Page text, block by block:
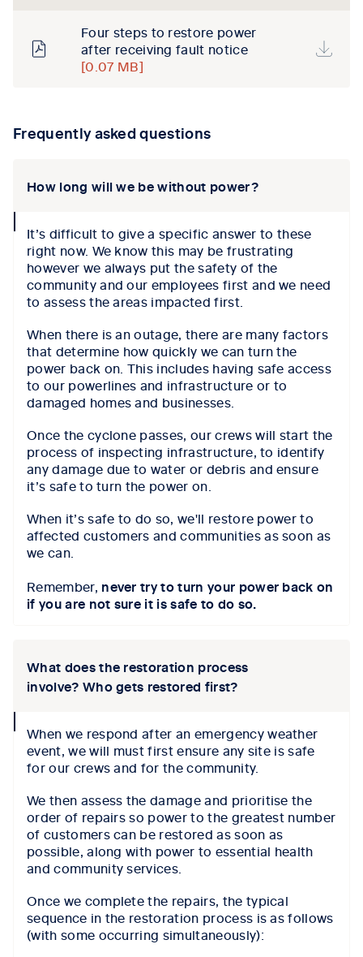
Four steps to restore power
after receiving fault notice
[0.07 MB]
Frequently asked questions
How long will we be without power?
iconIt’s difficult to give a specific answer to these
right now. We know this may be frustrating
however we always put the safety of the
community and our employees first and we need
to assess the areas impacted first.
When there is an outage, there are many factors
that determine how quickly we can turn the
power back on. This includes having safe access
to our powerlines and infrastructure or to
damaged homes and businesses.
Once the cyclone passes, our crews will start the
process of inspecting infrastructure, to identify
any damage due to water or debris and ensure
it’s safe to turn the power on.
When it’s safe to do so, we'll restore power to
affected customers and communities as soon as
we can.
Remember, never try to turn your power back on
if you are not sure it is safe to do so.
What does the restoration process
involve? Who gets restored first?
iconWhen we respond after an emergency weather
event, we will must first ensure any site is safe
for our crews and for the community.
We then assess the damage and prioritise the
order of repairs so power to the greatest number
of customers can be restored as soon as
possible, along with power to essential health
and community services.
Once we complete the repairs, the typical
sequence in the restoration process is as follows
(with some occurring simultaneously):